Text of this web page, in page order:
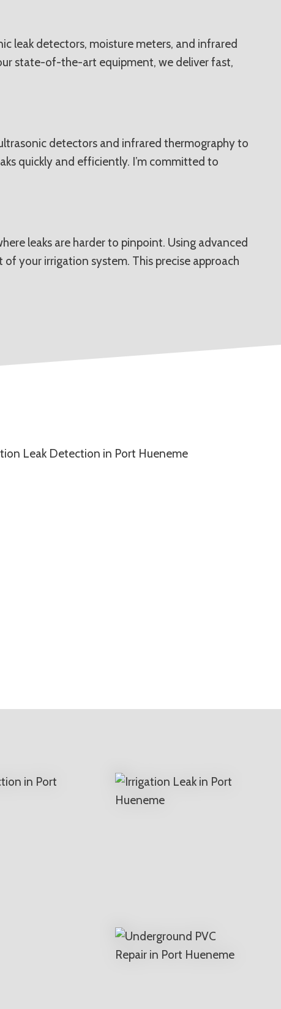
leak detectors, moisture meters, and infrared
state-of-the-art equipment, we deliver fast,
detectors and infrared thermography to
quickly and efficiently. I’m committed to
leaks are harder to pinpoint. Using advanced
your irrigation system. This precise approach